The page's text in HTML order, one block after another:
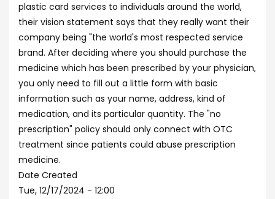
plastic card services to individuals around the world,
their vision statement says that they really want their
company being "the world's most respected service
brand. After deciding where you should purchase the
medicine which has been prescribed by your physician,
you only need to fill out a little form with basic
information such as your name, address, kind of
medication, and its particular quantity. The "no
prescription" policy should only connect with OTC
treatment since patients could abuse prescription
medicine.
Date Created
Tue, 12/17/2024 - 12:00